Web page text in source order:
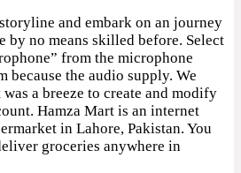
and embark on an journey
by no means skilled before. Select
from the microphone
because the audio supply. We
a breeze to create and modify
Hamza Mart is an internet
in Lahore, Pakistan. You
groceries anywhere in